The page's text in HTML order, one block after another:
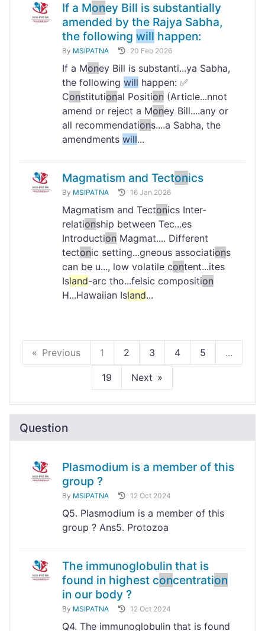
If a Money Bill is substantially
amended by the Rajya Sabha,
the following will happen:
By MSIPATNA 20 Feb 2026
If a Money Bill is substanti...ya Sabha,
the following will happen: ✅
Constitutional Position (Article...nnot
amend or reject a Money Bill....any or
all recommendations....a Sabha, the
amendments will...
Magmatism and Tectonics
By MSIPATNA 16 Jan 2026
Magmatism and Tectonics Inter-
relationship between Tec...es
Introduction Magmat.... Different
tectonic setting...gneous associations
can be u..., low volatile content...ites
Island-arc tho...felsic composition
H...Hawaiian Island...
Previous 1 2 3 4 5 ...
19 Next
Question
Plasmodium is a member of this
group ?
By MSIPATNA 12 Oct 2024
Q5. Plasmodium is a member of this
group ? Ans5. Protozoa
The immunoglobulin that is
found in highest concentration
in our body ?
By MSIPATNA 12 Oct 2024
Q4. The immunoglobulin that is found